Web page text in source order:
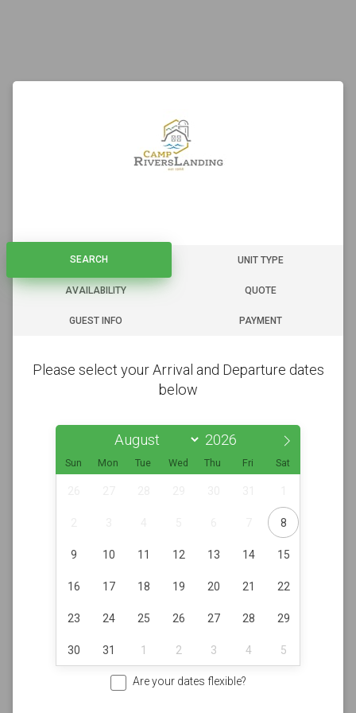
SEARCH UNIT TYPE
AVAILABILITY QUOTE
GUEST INFO PAYMENT
SEARCH
Please select your Arrival and Departure dates
below
Sun Mon Tue Wed Thu Fri Sat
8
9 10 11 12 13 14 15
16 17 18 19 20 21 22
23 24 25 26 27 28 29
30 31 1 2 3 4 5
Are your dates flexible?